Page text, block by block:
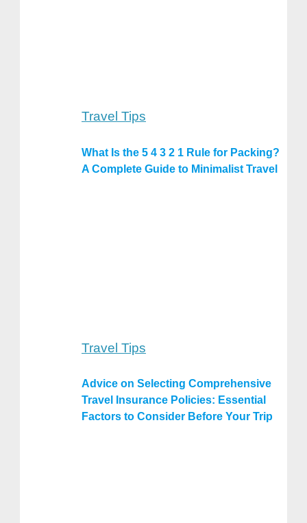
Travel Tips
What Is the 5 4 3 2 1 Rule for Packing?
A Complete Guide to Minimalist Travel
Travel Tips
Advice on Selecting Comprehensive
Travel Insurance Policies: Essential
Factors to Consider Before Your Trip